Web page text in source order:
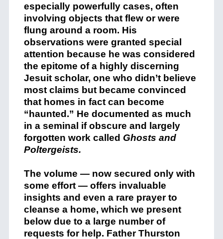
especially powerfully cases, often
involving objects that flew or were
flung around a room. His
observations were granted special
attention because he was considered
the epitome of a highly discerning
Jesuit scholar, one who didn’t believe
most claims but became convinced
that homes in fact can become
“haunted.” He documented as much
in a seminal if obscure and largely
forgotten work called Ghosts and
Poltergeists.
The volume — now secured only with
some effort — offers invaluable
insights and even a rare prayer to
cleanse a home, which we present
below due to a large number of
requests for help. Father Thurston